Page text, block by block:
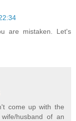
are mistaken. Let's
come up with the
husband of an